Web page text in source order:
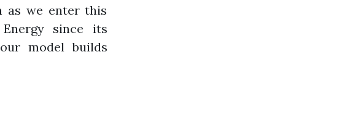
as we enter this
since its
model builds